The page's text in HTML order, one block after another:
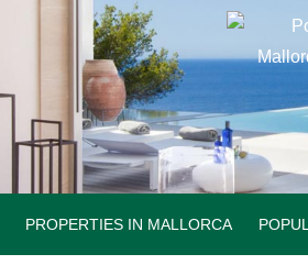
PROPERTIES IN MALLORCA